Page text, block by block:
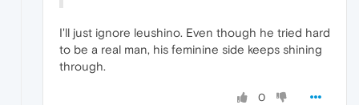
I'll just ignore leushino. Even though he tried hard
to be a real man, his feminine side keeps shining
through.
0